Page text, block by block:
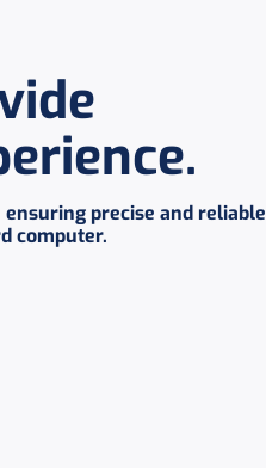
.
precise and reliable
computer.